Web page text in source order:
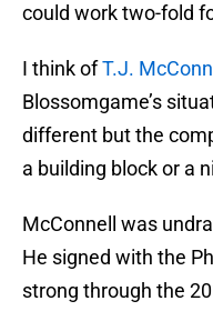
could work two-fold
I think ofT.J.
Blossomgame’s
different but the
a building block or a
McConnell was
He signed with the
strong through the